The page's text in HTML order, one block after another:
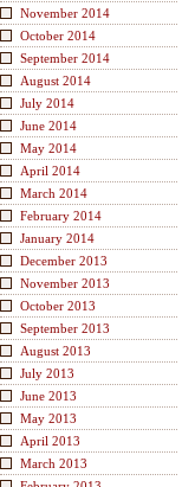
November 2014
October 2014
September 2014
August 2014
July 2014
June 2014
May 2014
April 2014
March 2014
February 2014
January 2014
December 2013
November 2013
October 2013
September 2013
August 2013
July 2013
June 2013
May 2013
April 2013
March 2013